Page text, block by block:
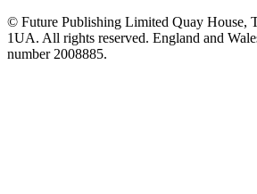
© Future Publishing Limited Quay House,
1UA. All rights reserved. England and
number 2008885.